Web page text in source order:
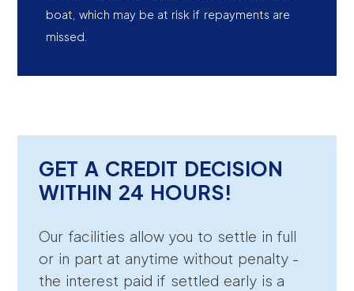
boat, which may be at risk if repayments are
missed.
GET A CREDIT DECISION
WITHIN 24 HOURS!
Our facilities allow you to settle in full
or in part at anytime without penalty -
the interest paid if settled early is a